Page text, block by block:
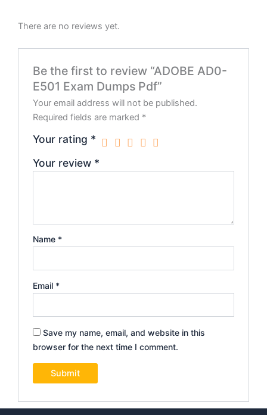
There are no reviews yet.
Be the first to review “ADOBE AD0-
E501 Exam Dumps Pdf”
Your email address will not be published.
Required fields are marked *
Your rating *
Your review *
Name *
Email *
Save my name, email, and website in this
browser for the next time I comment.